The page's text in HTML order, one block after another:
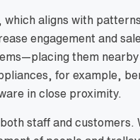
aligns with
engagement and
them
for example,
in close proximity.
staff and customers.